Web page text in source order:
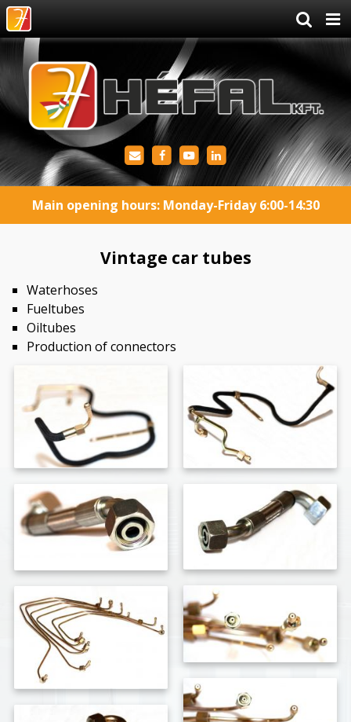
Main opening hours: Monday-Friday 6:00-14:30
Vintage car tubes
Waterhoses
Fueltubes
Oiltubes
Production of connectors